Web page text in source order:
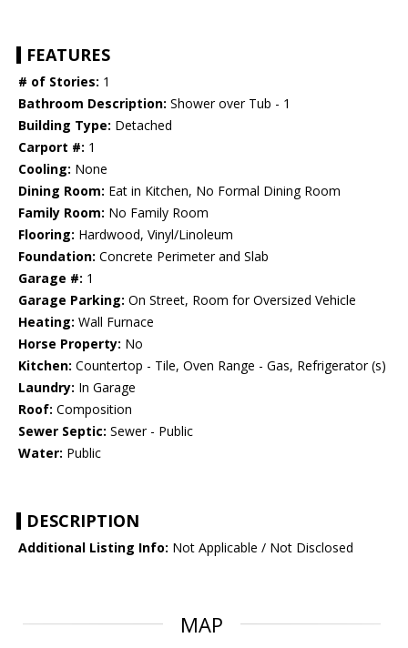
FEATURES
# of Stories: 1
Bathroom Description: Shower over Tub - 1
Building Type: Detached
Carport #: 1
Cooling: None
Dining Room: Eat in Kitchen, No Formal Dining Room
Family Room: No Family Room
Flooring: Hardwood, Vinyl/Linoleum
Foundation: Concrete Perimeter and Slab
Garage #: 1
Garage Parking: On Street, Room for Oversized Vehicle
Heating: Wall Furnace
Horse Property: No
Kitchen: Countertop - Tile, Oven Range - Gas, Refrigerator (s)
Laundry: In Garage
Roof: Composition
Sewer Septic: Sewer - Public
Water: Public
DESCRIPTION
Additional Listing Info: Not Applicable / Not Disclosed
MAP